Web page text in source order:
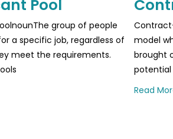
Pool
group of people
a specific job, regardless of
meet the requirements.
model
brought
Read